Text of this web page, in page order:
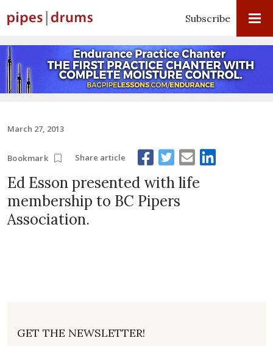
Subscribe
March 27, 2013
Bookmark Share article
Ed Esson presented with life
membership to BC Pipers
Association.
GET THE NEWSLETTER!